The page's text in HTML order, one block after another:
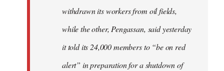
withdrawn its workers from oil fields,
while the other, Pengassan, said yesterday
it told its 24,000 members to “be on red
alert” in preparation for a shutdown of